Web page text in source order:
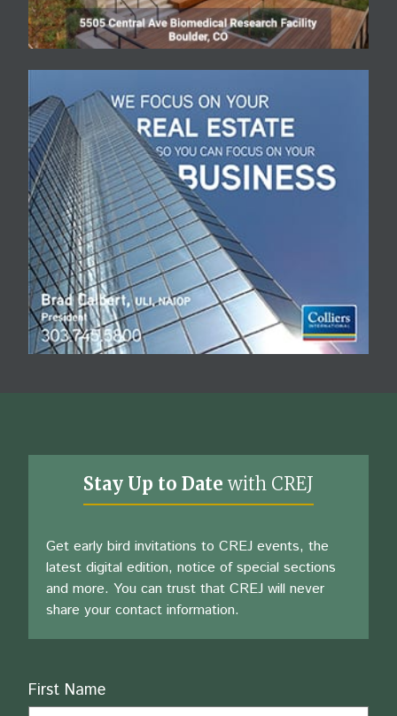
Stay Up to Date with CREJ
Get early bird invitations to CREJ events, the
latest digital edition, notice of special sections
and more. You can trust that CREJ will never
share your contact information.
Name
First Name